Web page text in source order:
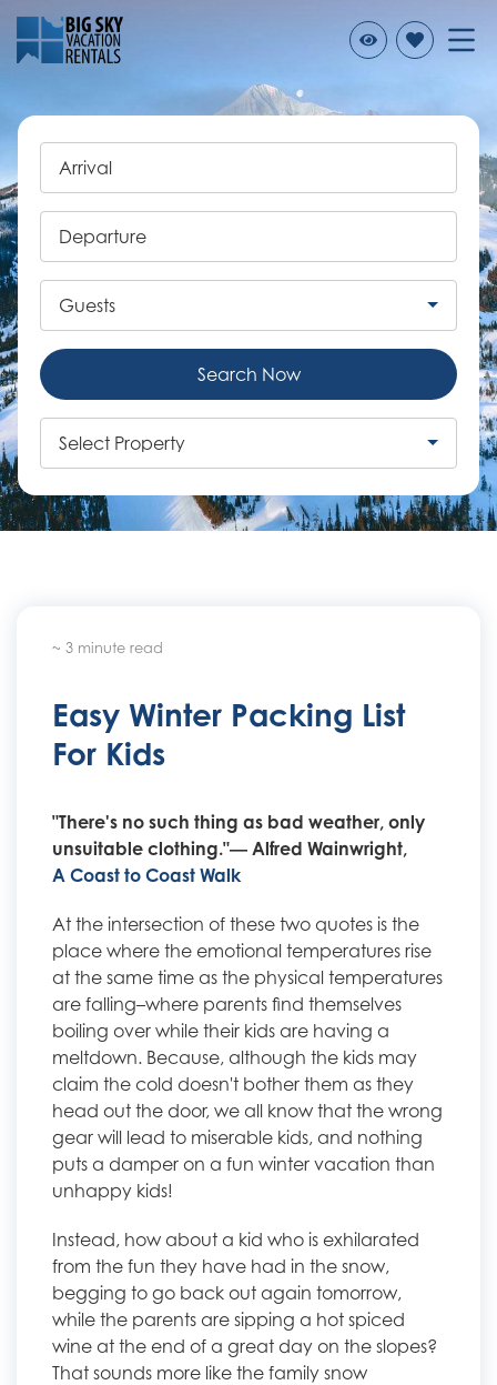
Arrival
Departure
Guests
Search Now
Select Property
~ 3 minute read
Easy Winter Packing List
For Kids
"There's no such thing as bad weather, only
unsuitable clothing."― Alfred Wainwright,
A Coast to Coast Walk
At the intersection of these two quotes is the
place where the emotional temperatures rise
at the same time as the physical temperatures
are falling–where parents find themselves
boiling over while their kids are having a
meltdown. Because, although the kids may
claim the cold doesn't bother them as they
head out the door, we all know that the wrong
gear will lead to miserable kids, and nothing
puts a damper on a fun winter vacation than
unhappy kids!
Instead, how about a kid who is exhilarated
from the fun they have had in the snow,
begging to go back out again tomorrow,
while the parents are sipping a hot spiced
wine at the end of a great day on the slopes?
That sounds more like the family snow